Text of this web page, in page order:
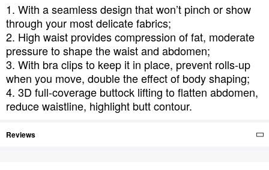
1. With a seamless design that won’t pinch or show
through your most delicate fabrics;
2. High waist provides compression of fat, moderate
pressure to shape the waist and abdomen;
3. With bra clips to keep it in place, prevent rolls-up
when you move, double the effect of body shaping;
4. 3D full-coverage buttock lifting to flatten abdomen,
reduce waistline, highlight butt contour.
Reviews